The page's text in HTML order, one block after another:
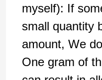
myself): If
small quantity
amount, We
One gram of